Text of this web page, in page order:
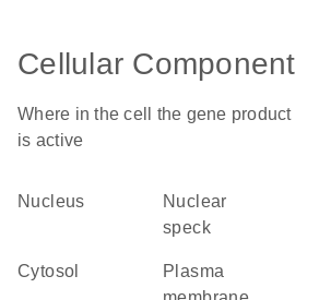
Cellular Component
Where in the cell the gene product
is active
nucleus
nuclear
speck
cytosol
plasma